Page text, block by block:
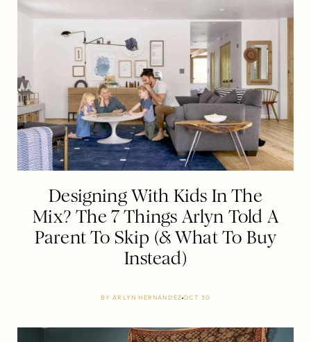
Designing With Kids In The
Mix? The 7 Things Arlyn Told A
Parent To Skip (& What To Buy
Instead)
BY ARLYN HERNANDEZOCT 30